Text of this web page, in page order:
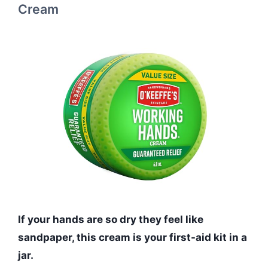
Cream
If your hands are so dry they feel like
sandpaper, this cream is your first-aid kit in a
jar.